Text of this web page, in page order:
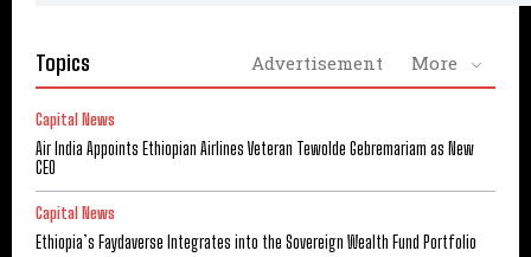
Topics Advertisement More
Capital News
Air India Appoints Ethiopian Airlines Veteran Tewolde Gebremariam as New
CEO
Capital News
Ethiopia’s Faydaverse Integrates into the Sovereign Wealth Fund Portfolio